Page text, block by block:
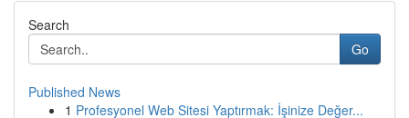
Search
Go
Published News
1 Profesyonel Web Sitesi Yaptırmak: İşinize Değer...